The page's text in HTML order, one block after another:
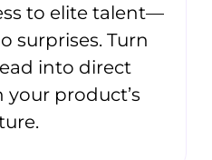
to elite talent—
surprises. Turn
into direct
product’s